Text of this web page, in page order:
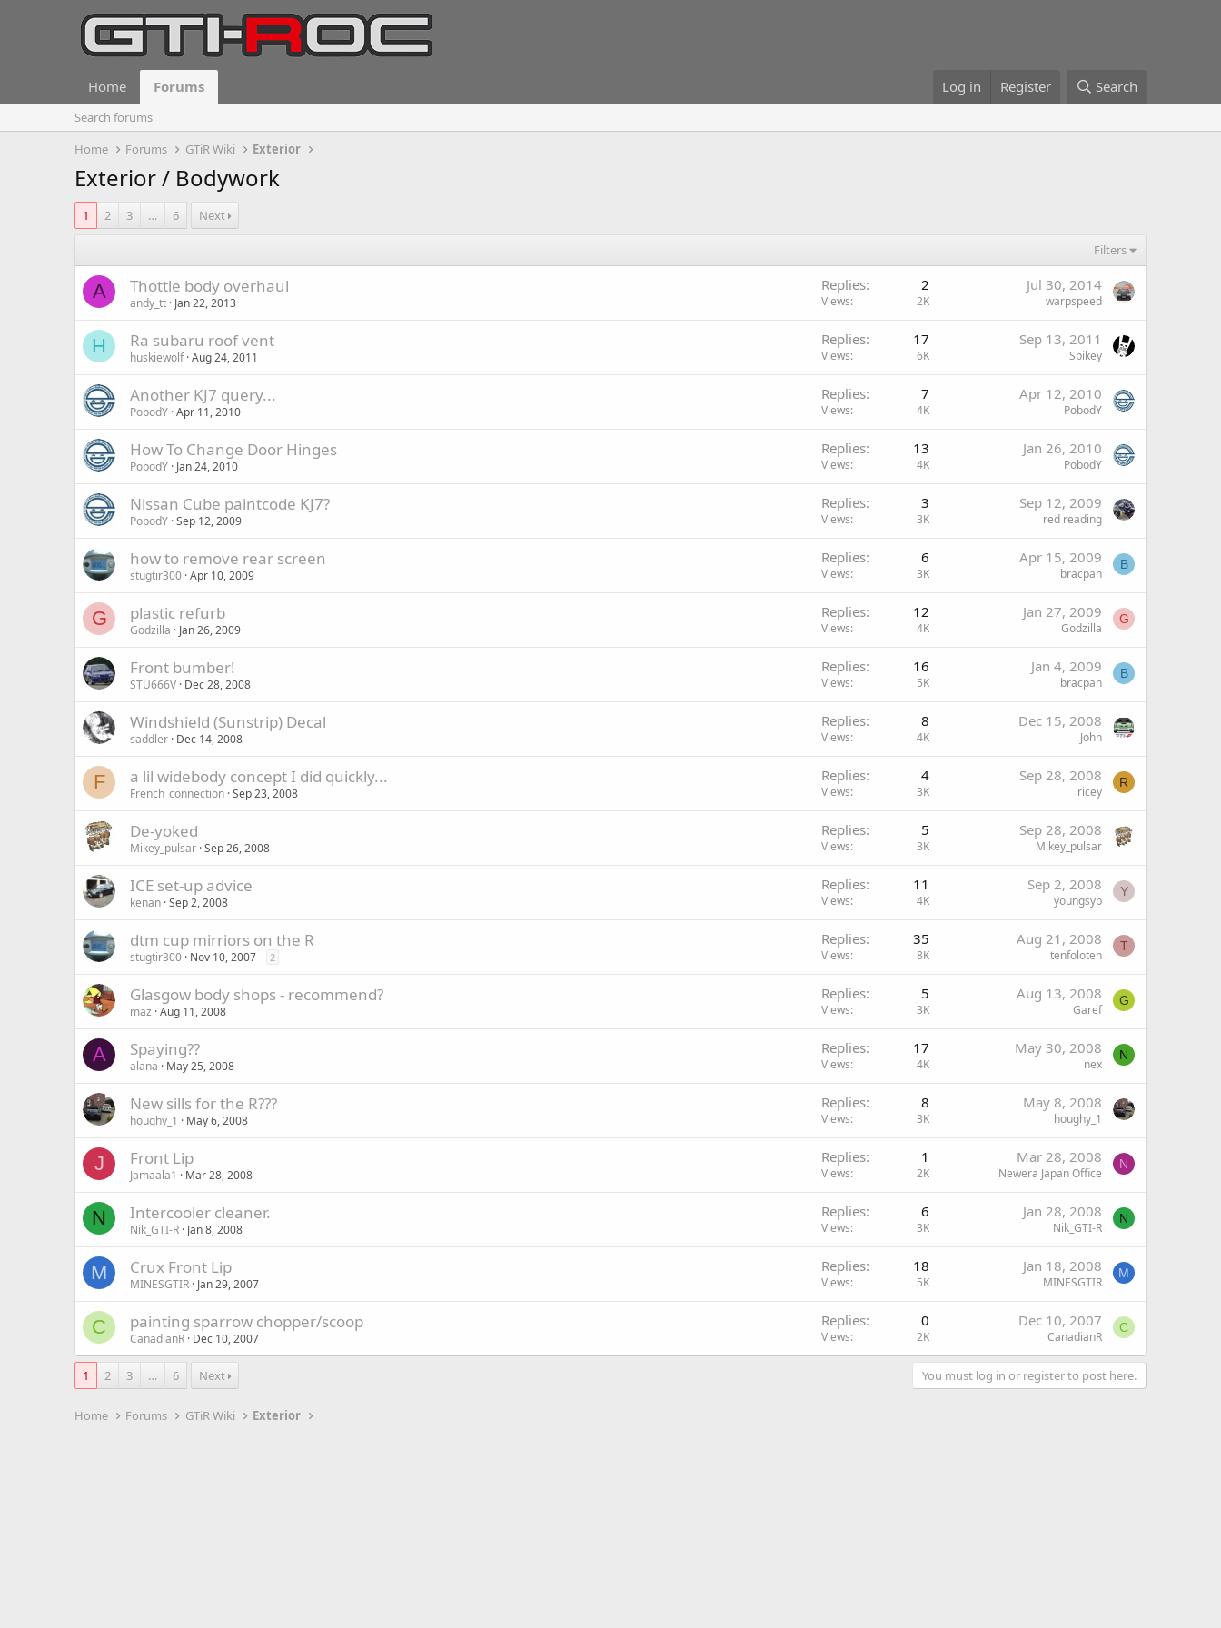
Home Forums Log in Register Search
Search forums
Home
Forums GTiR Wiki Exterior
Exterior / Bodywork
1 2 3 … 6 Next
Filters
A Thottle body overhaul
andy_tt Jan 22, 2013
Replies 2
Views 2K
Jul 30, 2014
warpspeed
H Ra subaru roof vent
huskiewolf Aug 24, 2011
Replies 17
Views 6K
Sep 13, 2011
Spikey
Another KJ7 query...
PobodY Apr 11, 2010
Replies 7
Views 4K
Apr 12, 2010
PobodY
How To Change Door Hinges
PobodY Jan 24, 2010
Replies 13
Views 4K
Jan 26, 2010
PobodY
Nissan Cube paintcode KJ7?
PobodY Sep 12, 2009
Replies 3
Views 3K
Sep 12, 2009
red reading
how to remove rear screen
stugtir300 Apr 10, 2009
Replies 6
Views 3K
Apr 15, 2009
bracpan
B
G plastic refurb
Godzilla Jan 26, 2009
Replies 12
Views 4K
Jan 27, 2009
Godzilla
G
Front bumber!
STU666V Dec 28, 2008
Replies 16
Views 5K
Jan 4, 2009
bracpan
B
Windshield (Sunstrip) Decal
saddler Dec 14, 2008
Replies 8
Views 4K
Dec 15, 2008
John
F a lil widebody concept I did quickly...
French_connection Sep 23, 2008
Replies 4
Views 3K
Sep 28, 2008
ricey
R
De-yoked
Mikey_pulsar Sep 26, 2008
Replies 5
Views 3K
Sep 28, 2008
Mikey_pulsar
ICE set-up advice
kenan Sep 2, 2008
Replies 11
Views 4K
Sep 2, 2008
youngsyp
Y
dtm cup mirriors on the R
stugtir300 Nov 10, 2007 2
Replies 35
Views 8K
Aug 21, 2008
tenfoloten
T
Glasgow body shops - recommend?
maz Aug 11, 2008
Replies 5
Views 3K
Aug 13, 2008
Garef
G
A Spaying??
alana May 25, 2008
Replies 17
Views 4K
May 30, 2008
nex
N
New sills for the R???
houghy_1 May 6, 2008
Replies 8
Views 3K
May 8, 2008
houghy_1
J Front Lip
Jamaala1 Mar 28, 2008
Replies 1
Views 2K
Mar 28, 2008
Newera Japan Office
N
N Intercooler cleaner.
Nik_GTI-R Jan 8, 2008
Replies 6
Views 3K
Jan 28, 2008
Nik_GTI-R
N
M Crux Front Lip
MINESGTIR Jan 29, 2007
Replies 18
Views 5K
Jan 18, 2008
MINESGTIR
M
C painting sparrow chopper/scoop
CanadianR Dec 10, 2007
Replies 0
Views 2K
Dec 10, 2007
CanadianR
C
1 2 3 … 6 Next You must log in or register to post here.
Home Forums GTiR Wiki Exterior